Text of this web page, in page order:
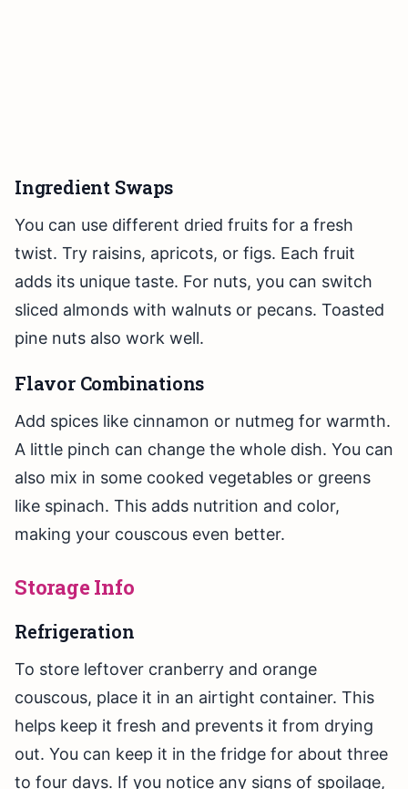
Ingredient Swaps
You can use different dried fruits for a fresh
twist. Try raisins, apricots, or figs. Each fruit
adds its unique taste. For nuts, you can switch
sliced almonds with walnuts or pecans. Toasted
pine nuts also work well.
Flavor Combinations
Add spices like cinnamon or nutmeg for warmth.
A little pinch can change the whole dish. You can
also mix in some cooked vegetables or greens
like spinach. This adds nutrition and color,
making your couscous even better.
Storage Info
Refrigeration
To store leftover cranberry and orange
couscous, place it in an airtight container. This
helps keep it fresh and prevents it from drying
out. You can keep it in the fridge for about three
to four days. If you notice any signs of spoilage,